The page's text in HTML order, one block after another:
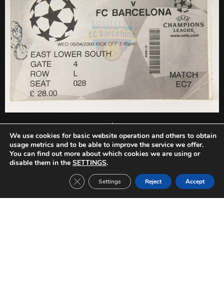
PREVIOUS
Sparta Praga-FC Barcelona (1999/2000)
NEXT
FC Barcelona-Chelsea (1999/2000)
Other Tickets:
We use cookies for basic website operation and others to obtain
usage metrics and to be able to improve the service we offer.
You can find out more about which cookies we are using or
disable them in the SETTINGS.
Accept
Reject
Settings
Close GDPR Cookie Banner